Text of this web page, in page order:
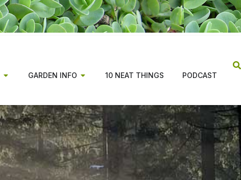
GARDEN INFO 10 NEAT THINGS PODCAST